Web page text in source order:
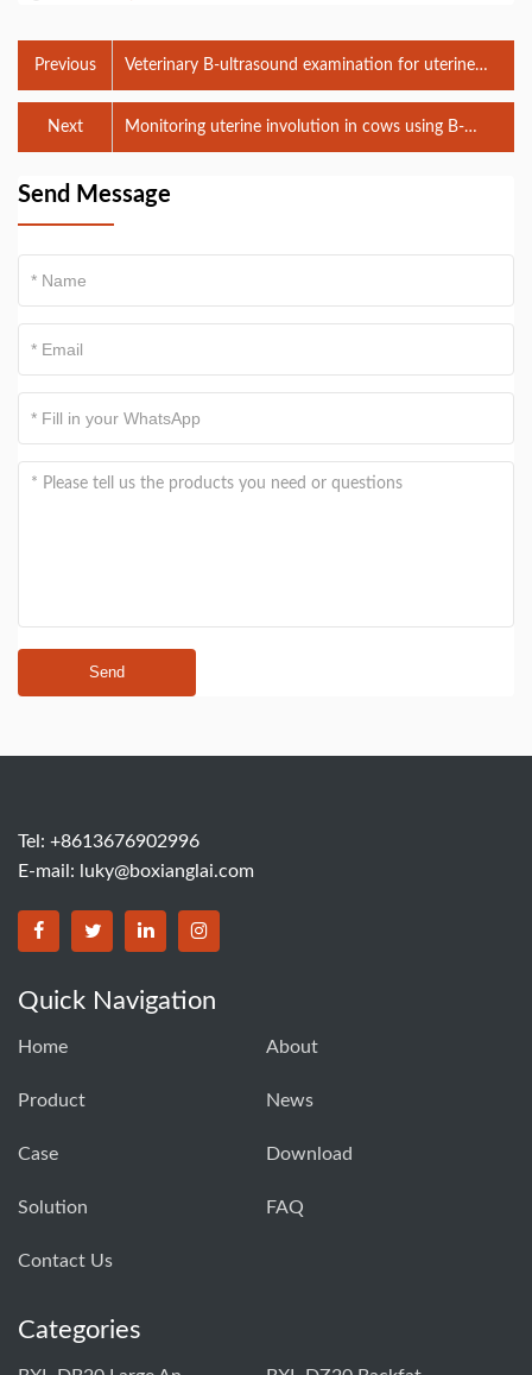
Previous
Veterinary B-ultrasound examination for uterine
reproductive disorders in cows
Monitoring uterine involution in cows using B-
ultrasound
Next
Send Message
Send
Tel: +8613676902996
E-mail: luky@boxianglai.com
Quick Navigation
Home About
Product News
Case Download
Solution FAQ
Contact Us
Categories